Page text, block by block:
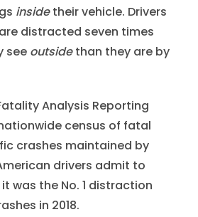
insidetheir vehicle. Drivers
distracted seven times
see outsidethan they are by
Analysis Reporting
census of fatal
crashes maintained by
drivers admit to
was the No. 1 distraction
in 2018.